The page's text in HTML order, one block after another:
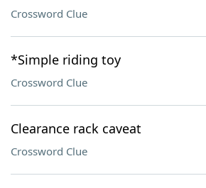
Crossword Clue
*Simple riding toy
Crossword Clue
Clearance rack caveat
Crossword Clue